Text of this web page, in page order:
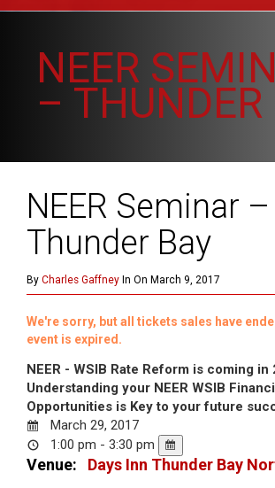
NEER
– THUNDER
NEER Seminar –
Thunder Bay
By Charles Gaffney In On March 9, 2017
We're sorry, but all tickets sales have
event is expired.
NEER - WSIB Rate Reform is coming in
Understanding your NEER WSIB
Opportunities is Key to your future
March 29, 2017
1:00 pm - 3:30 pm
Venue: Days Inn Thunder Bay